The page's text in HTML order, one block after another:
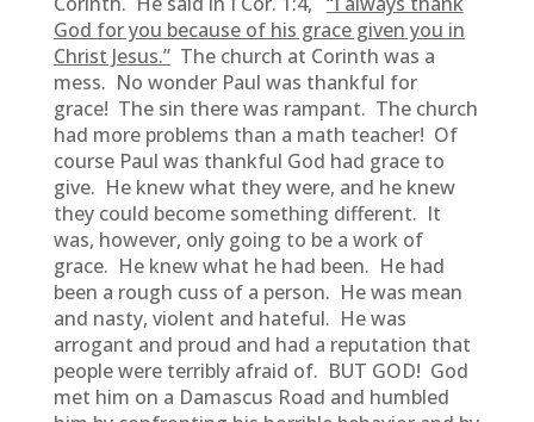
God for you because of his grace given you in
Christ Jesus.”The church at Corinth was a
mess. No wonder Paul was thankful for
grace! The sin there was rampant. The church
had more problems than a math teacher! Of
course Paul was thankful God had grace to
give. He knew what they were, and he knew
they could become something different. It
was, however, only going to be a work of
grace. He knew what he had been. He had
been a rough cuss of a person. He was mean
and nasty, violent and hateful. He was
arrogant and proud and had a reputation that
people were terribly afraid of. BUT GOD! God
met him on a Damascus Road and humbled